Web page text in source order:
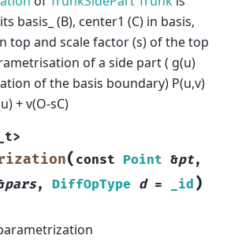
basis_ (B), center1 (C) in basis,
top and scale factor (s) of the top
of a side part ( g(u)
of the basis boundary) P(u,v)
+ v(O-sC)
>
( const Point &pt,
pars, DiffOpType d = _id )